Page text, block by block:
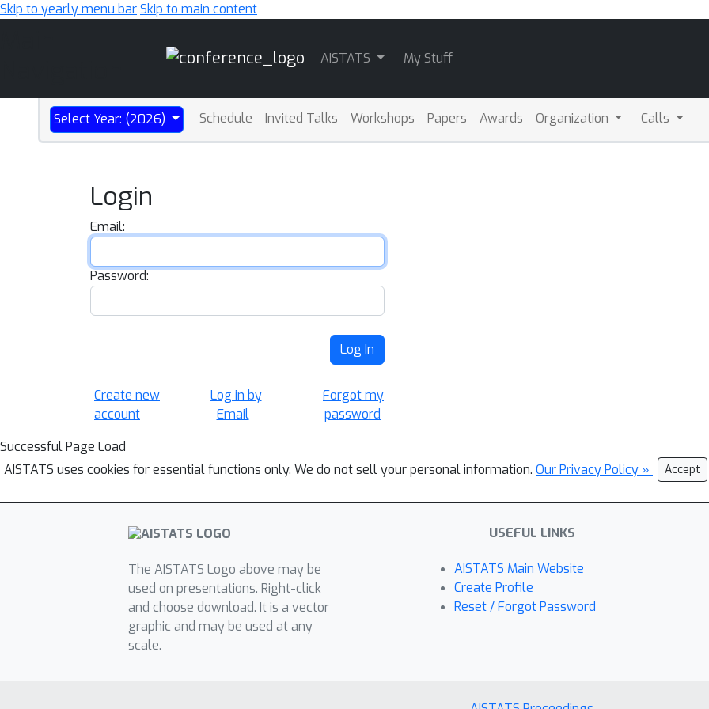
Skip to yearly menu barSkip to main content
AISTATS My Stuff
Select Year: (2026) Schedule Invited Talks Workshops Papers Awards Organization Calls
Login
Email:
Password:
Log In
Create new
account
Log in by
Email
Forgot my
password
Successful Page Load
AISTATS uses cookies for essential functions only. We do not sell your personal information. Our Privacy Policy » Accept
The AISTATS Logo above may be
used on presentations. Right-click
and choose download. It is a vector
graphic and may be used at any
scale.
USEFUL LINKS
AISTATS Main Website
Create Profile
Reset / Forgot Password